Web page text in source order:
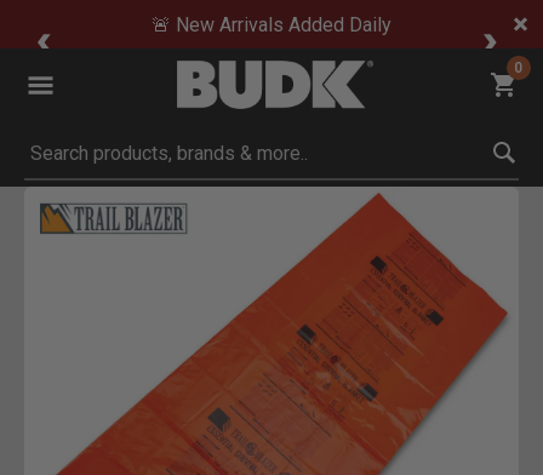
🚨 New Arrivals Added Daily
0
Submit search keywords
Product Images